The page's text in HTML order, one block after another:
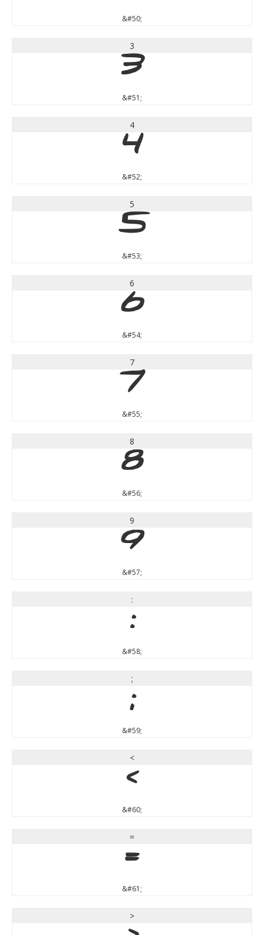
&#50;
3
3
&#51;
4
4
&#52;
5
5
&#53;
6
6
&#54;
7
7
&#55;
8
8
&#56;
9
9
&#57;
:
:
&#58;
;
;
&#59;
<
<
&#60;
=
=
&#61;
>